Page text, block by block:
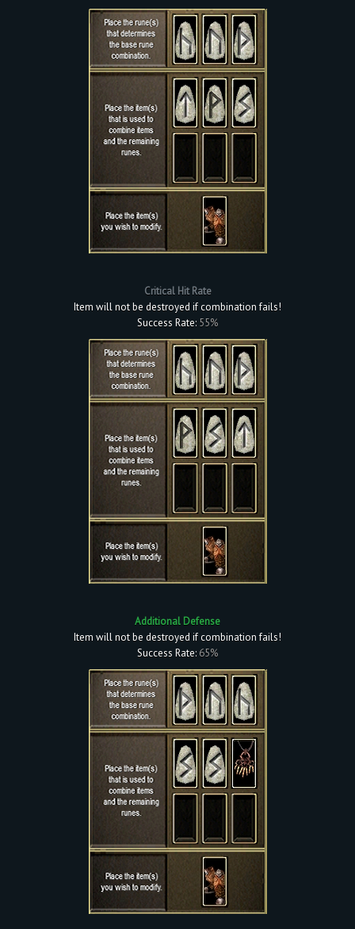
Critical Hit Rate
Item will not be destroyed if combination fails!
Success Rate: 55%
Additional Defense
Item will not be destroyed if combination fails!
Success Rate: 65%